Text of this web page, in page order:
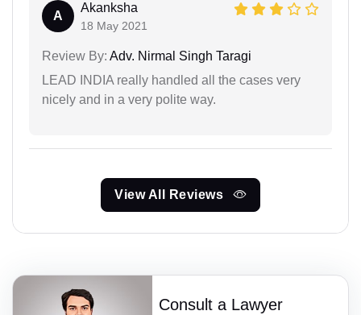
A
Akanksha
18 May 2021
Review By: Adv. Nirmal Singh Taragi
LEAD INDIA really handled all the cases very
nicely and in a very polite way.
View All Reviews
Consult a Lawyer